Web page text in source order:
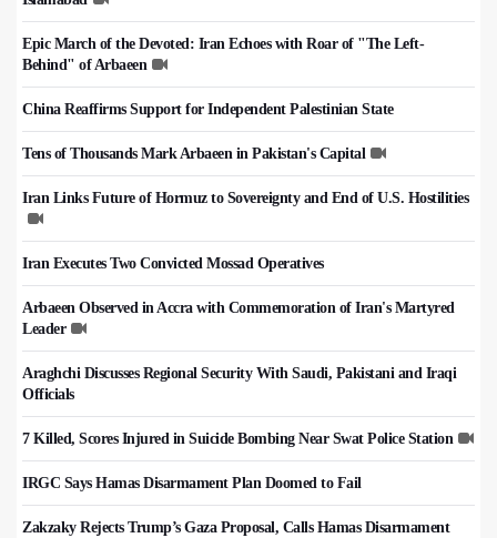
Epic March of the Devoted: Iran Echoes with Roar of "The Left-
Behind" of Arbaeen
China Reaffirms Support for Independent Palestinian State
Tens of Thousands Mark Arbaeen in Pakistan's Capital
Iran Links Future of Hormuz to Sovereignty and End of U.S. Hostilities
Iran Executes Two Convicted Mossad Operatives
Arbaeen Observed in Accra with Commemoration of Iran's Martyred
Leader
Araghchi Discusses Regional Security With Saudi, Pakistani and Iraqi
Officials
7 Killed, Scores Injured in Suicide Bombing Near Swat Police Station
IRGC Says Hamas Disarmament Plan Doomed to Fail
Zakzaky Rejects Trump’s Gaza Proposal, Calls Hamas Disarmament